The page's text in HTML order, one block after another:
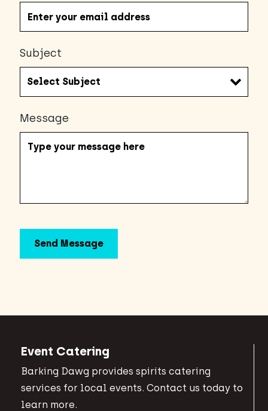
Subject
Message
Event Catering
Barking Dawg provides spirits catering
services for local events. Contact us today to
learn more.